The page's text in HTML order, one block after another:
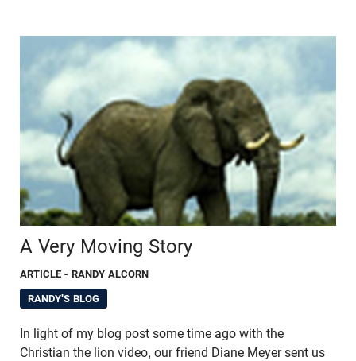
A Very Moving Story
ARTICLE - RANDY ALCORN
RANDY'S BLOG
In light of my blog post some time ago with the
Christian the lion video, our friend Diane Meyer sent us